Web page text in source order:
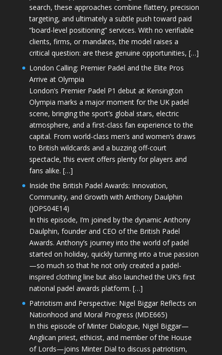
search, these approaches combine flattery, precision
targeting, and ultimately a subtle push toward paid
“board-level positioning” services. With no verifiable
clients, firms, or mandates, the model raises a
critical question: are these genuine opportunities, […]
London Calling: Premier Padel and the Elite Pros
Arrive at Olympia
London’s Premier Padel P1 debut at Kensington
Olympia marks a major moment for the UK padel
scene, bringing the sport’s global stars, electric
atmosphere, and a first-class fan experience to the
capital. From world-class men’s and women’s draws
to British wildcards and a buzzing off-court
spectacle, this event offers plenty for players and
fans alike. […]
Inside the British Padel Awards: Innovation,
Community, and Growth with Anthony Daulphin
(JOPS04E14)
In this episode, I’m joined by the dynamic Anthony
Daulphin, founder and CEO of the British Padel
Awards. Anthony’s journey into the world of padel
started on holiday, quickly turning into a true passion
—so much so that he not only created a padel-
inspired clothing line but also launched the UK’s first
national padel awards platform. […]
Patriotism and Perspective: Nigel Biggar Reflects on
Nationhood and Moral Progress (MDE665)
In this episode of Minter Dialogue, Nigel Biggar—
Anglican priest, ethicist, and member of the House
of Lords—joins Minter Dial to discuss patriotism,